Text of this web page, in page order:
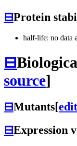
⊟Protein
half-life: no data
⊟
source]
⊟Mutants[edit
⊟Expression